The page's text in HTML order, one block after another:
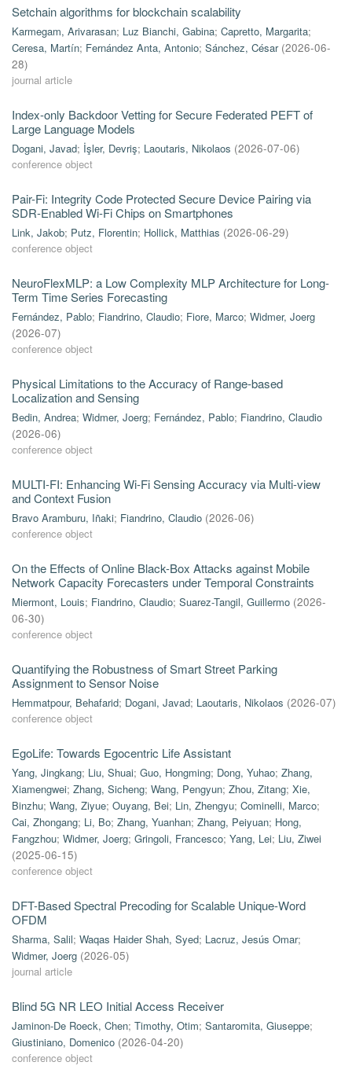
Setchain algorithms for blockchain scalability
Karmegam, Arivarasan; Luz Bianchi, Gabina; Capretto, Margarita;
Ceresa, Martín; Fernández Anta, Antonio; Sánchez, César (2026-06-
28)
journal article
Index-only Backdoor Vetting for Secure Federated PEFT of
Large Language Models
Dogani, Javad; İşler, Devriş; Laoutaris, Nikolaos (2026-07-06)
conference object
Pair-Fi: Integrity Code Protected Secure Device Pairing via
SDR-Enabled Wi-Fi Chips on Smartphones
Link, Jakob; Putz, Florentin; Hollick, Matthias (2026-06-29)
conference object
NeuroFlexMLP: a Low Complexity MLP Architecture for Long-
Term Time Series Forecasting
Fernández, Pablo; Fiandrino, Claudio; Fiore, Marco; Widmer, Joerg
(2026-07)
conference object
Physical Limitations to the Accuracy of Range-based
Localization and Sensing
Bedin, Andrea; Widmer, Joerg; Fernández, Pablo; Fiandrino, Claudio
(2026-06)
conference object
MULTI-FI: Enhancing Wi-Fi Sensing Accuracy via Multi-view
and Context Fusion
Bravo Aramburu, Iñaki; Fiandrino, Claudio (2026-06)
conference object
On the Effects of Online Black-Box Attacks against Mobile
Network Capacity Forecasters under Temporal Constraints
Miermont, Louis; Fiandrino, Claudio; Suarez-Tangil, Guillermo (2026-
06-30)
conference object
Quantifying the Robustness of Smart Street Parking
Assignment to Sensor Noise
Hemmatpour, Behafarid; Dogani, Javad; Laoutaris, Nikolaos (2026-07)
conference object
EgoLife: Towards Egocentric Life Assistant
Yang, Jingkang; Liu, Shuai; Guo, Hongming; Dong, Yuhao; Zhang,
Xiamengwei; Zhang, Sicheng; Wang, Pengyun; Zhou, Zitang; Xie,
Binzhu; Wang, Ziyue; Ouyang, Bei; Lin, Zhengyu; Cominelli, Marco;
Cai, Zhongang; Li, Bo; Zhang, Yuanhan; Zhang, Peiyuan; Hong,
Fangzhou; Widmer, Joerg; Gringoli, Francesco; Yang, Lei; Liu, Ziwei
(2025-06-15)
conference object
DFT-Based Spectral Precoding for Scalable Unique-Word
OFDM
Sharma, Salil; Waqas Haider Shah, Syed; Lacruz, Jesús Omar;
Widmer, Joerg (2026-05)
journal article
Blind 5G NR LEO Initial Access Receiver
Jaminon-De Roeck, Chen; Timothy, Otim; Santaromita, Giuseppe;
Giustiniano, Domenico (2026-04-20)
conference object